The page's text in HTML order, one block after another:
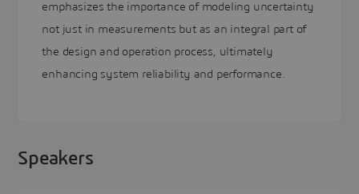
emphasizes the importance of modeling uncertainty
not just in measurements but as an integral part of
the design and operation process, ultimately
enhancing system reliability and performance.
Speakers